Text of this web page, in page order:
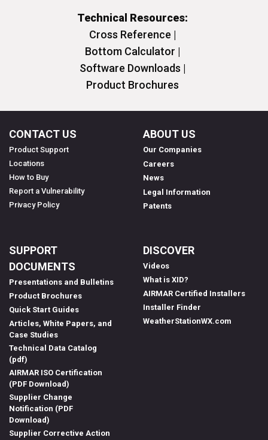
Technical Resources:
Cross Reference |
Bottom Calculator |
Software Downloads |
Product Brochures
CONTACT US
Product Support
Locations
How to Buy
Report a Vulnerability
Privacy Policy
ABOUT US
Our Companies
Careers
News
Legal Information
Patents
SUPPORT
DOCUMENTS
Presentations and Bulletins
Product Brochures
Quick Start Guides
Articles, White Papers, and
Case Studies
Technical Data Catalog
(pdf)
AIRMAR ISO Certification
(PDF Download)
Supplier Change
Notification (PDF
Download)
Supplier Corrective Action
DISCOVER
Videos
What is XID?
AIRMAR Certified Installers
Installer Finder
WeatherStationWX.com